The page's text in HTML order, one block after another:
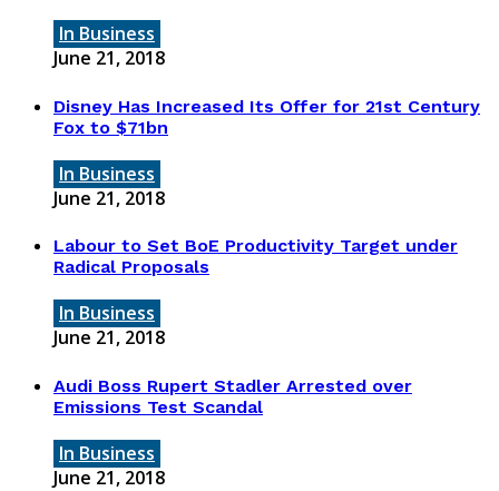
In Business
June 21, 2018
Disney Has Increased Its Offer for 21st Century
Fox to $71bn
In Business
June 21, 2018
Labour to Set BoE Productivity Target under
Radical Proposals
In Business
June 21, 2018
Audi Boss Rupert Stadler Arrested over
Emissions Test Scandal
In Business
June 21, 2018